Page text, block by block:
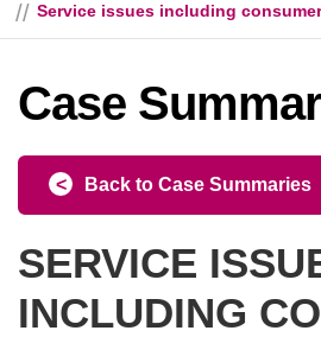
Service issues including
Case
Back to Case Summaries
SERVICE
INCLUDING